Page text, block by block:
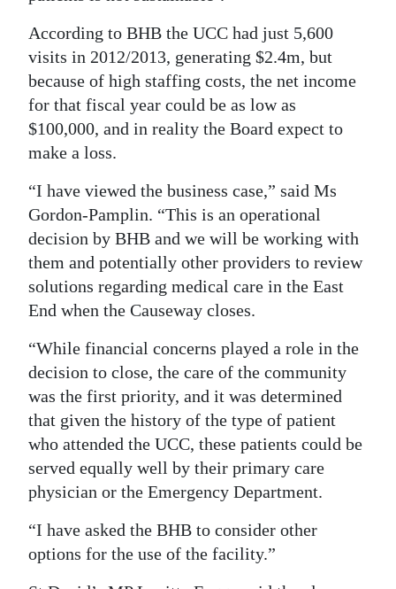
Drive
For
Change
According to BHB the UCC had just 5,600
visits in 2012/2013, generating $2.4m, but
because of high staffing costs, the net income
for that fiscal year could be as low as
$100,000, and in reality the Board expect to
make a loss.
“I have viewed the business case,” said Ms
Gordon-Pamplin. “This is an operational
decision by BHB and we will be working with
them and potentially other providers to review
solutions regarding medical care in the East
End when the Causeway closes.
“While financial concerns played a role in the
decision to close, the care of the community
was the first priority, and it was determined
that given the history of the type of patient
who attended the UCC, these patients could be
served equally well by their primary care
physician or the Emergency Department.
“I have asked the BHB to consider other
options for the use of the facility.”